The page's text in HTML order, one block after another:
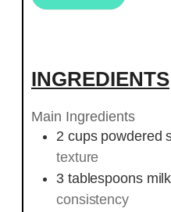
INGREDIENTS
Main Ingredients
2 cups powdered
texture
3 tablespoons milk
consistency